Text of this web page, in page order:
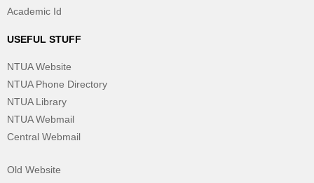
Academic Id
USEFUL STUFF
NTUA Website
NTUA Phone Directory
NTUA Library
NTUA Webmail
Central Webmail
Old Website